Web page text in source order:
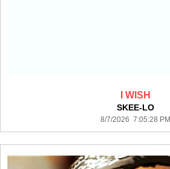
I WISH
SKEE-LO
8/7/2026 7:05:28 PM